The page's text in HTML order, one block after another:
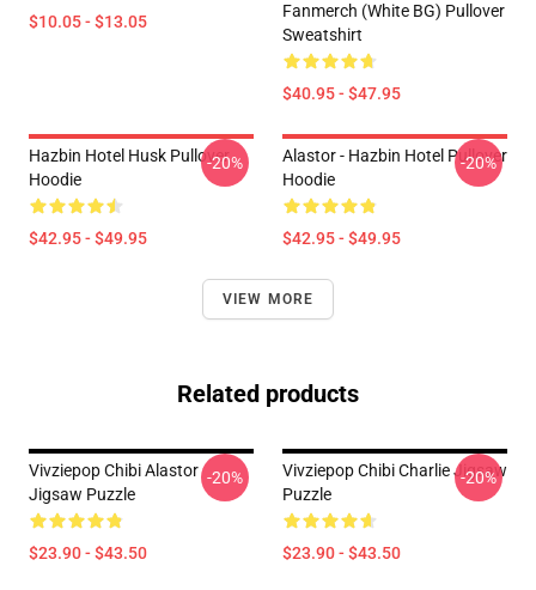
$10.05 - $13.05
Fanmerch (White BG) Pullover
Sweatshirt
$40.95 - $47.95
Hazbin Hotel Husk Pullover
Hoodie
$42.95 - $49.95
-20%
Alastor - Hazbin Hotel Pullover
Hoodie
$42.95 - $49.95
-20%
VIEW MORE
Related products
Vivziepop Chibi Alastor
Jigsaw Puzzle
$23.90 - $43.50
-20%
Vivziepop Chibi Charlie Jigsaw
Puzzle
$23.90 - $43.50
-20%